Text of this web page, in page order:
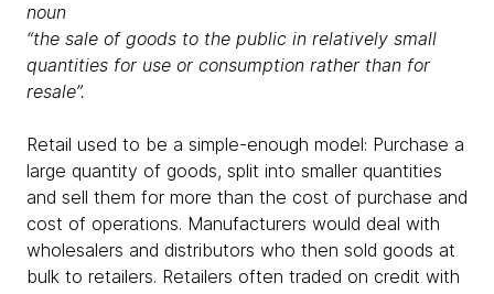
noun
“the sale of goods to the public in relatively small
quantities for use or consumption rather than for
resale”.
Retail used to be a simple-enough model: Purchase a
large quantity of goods, split into smaller quantities
and sell them for more than the cost of purchase and
cost of operations. Manufacturers would deal with
wholesalers and distributors who then sold goods at
bulk to retailers. Retailers often traded on credit with